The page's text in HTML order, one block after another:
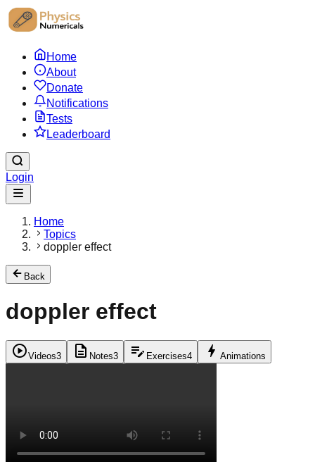
Home
About
Donate
Notifications
Tests
Leaderboard
Login
Home
Topics
doppler effect
Back
doppler effect
play_circleVideos3 description Notes3 edit_note Exercises4 bolt Animations